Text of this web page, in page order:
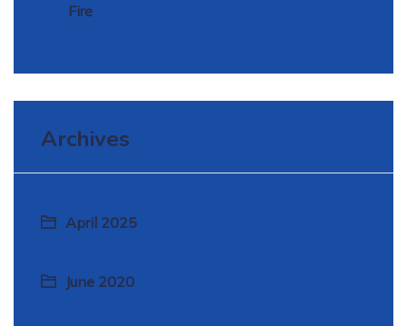
Fire
Archives
April 2025
June 2020